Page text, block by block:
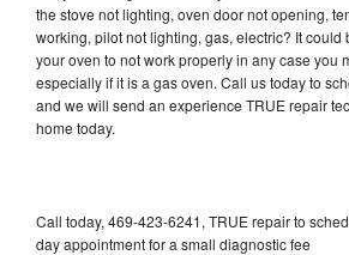
the stove not lighting, oven door not opening,
working, pilot not lighting, gas, electric? It could
your oven to not work properly in any case you
especially if it is a gas oven. Call us today to
and we will send an experience TRUE repair
home today.
Call today, 469-423-6241, TRUE repair to
day appointment for a small diagnostic fee